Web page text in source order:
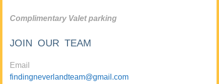
Complimentary Valet parking
JOIN OUR TEAM
Email
findingneverlandteam@gmail.com